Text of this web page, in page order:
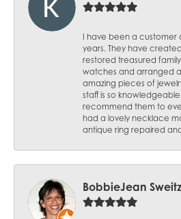
I have been a customer
years. They have
restored treasured
watches and arranged
amazing pieces of
staff is so knowledgeable
recommend them to
had a lovely necklace
antique ring repaired
BobbieJean